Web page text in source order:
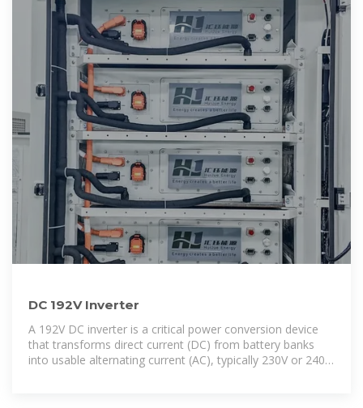
DC 192V Inverter
A 192V DC inverter is a critical power conversion device
that transforms direct current (DC) from battery banks
into usable alternating current (AC), typically 230V or 240V,